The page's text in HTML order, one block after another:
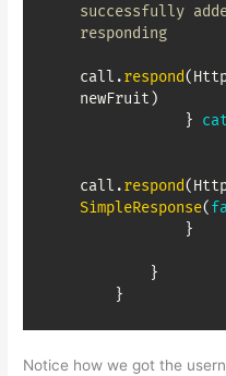
successfully
responding
call .respond(
newFruit )
}
call .respond(
SimpleResponse(
}
}
}
Notice how we got the